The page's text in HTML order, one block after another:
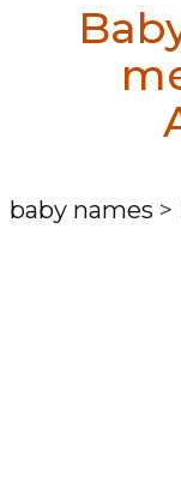
baby names >